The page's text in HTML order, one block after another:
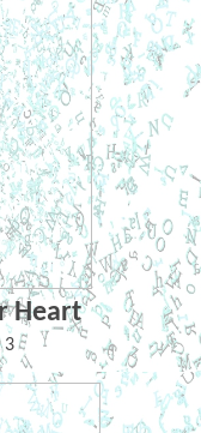
Heart
3